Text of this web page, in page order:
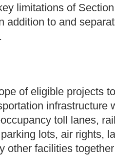
limitations of
addition to and
of eligible projects
infrastructure
toll lanes,
lots, air rights,
other facilities